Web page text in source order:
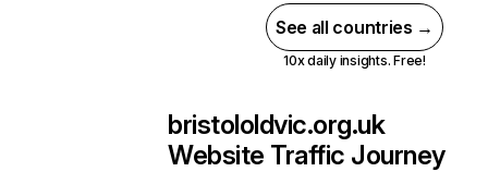
See all countries →
10x daily insights. Free!
bristololdvic.org.uk
Website Traffic Journey